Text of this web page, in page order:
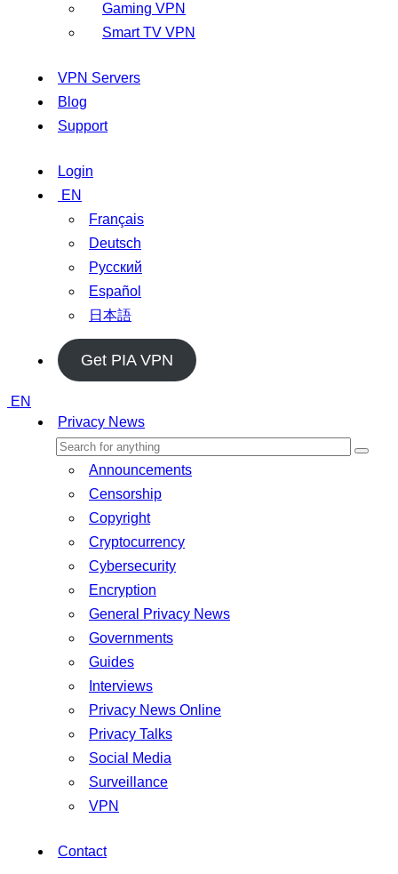
Gaming VPN
Smart TV VPN
VPN Servers
Blog
Support
Login
EN
Français
Deutsch
Русский
Español
日本語
Get PIA VPN
EN
Privacy News
Announcements
Censorship
Copyright
Cryptocurrency
Cybersecurity
Encryption
General Privacy News
Governments
Guides
Interviews
Privacy News Online
Privacy Talks
Social Media
Surveillance
VPN
Contact